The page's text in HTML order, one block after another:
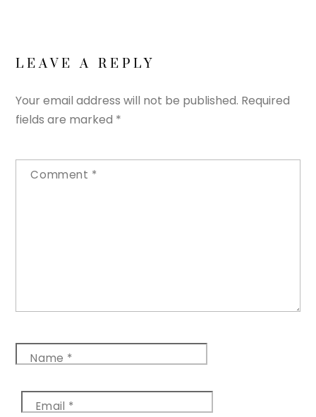
LEAVE A REPLY
Your email address will not be published. Required
fields are marked *
Comment *
Name *
Email *